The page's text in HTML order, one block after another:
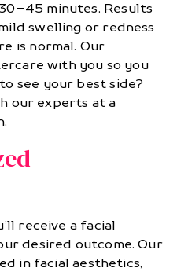
minutes. Results
swelling or redness
is normal. Our
with you so you
see your best side?
our experts at a
receive a facial
desired outcome. Our
in facial aesthetics,